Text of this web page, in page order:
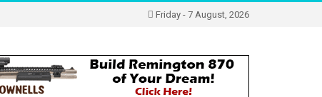
Friday - 7 August, 2026